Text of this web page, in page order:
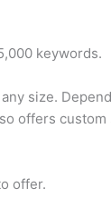
keywords.
size.
offers
offer.